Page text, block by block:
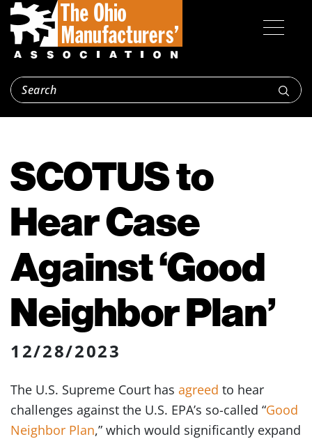
SCOTUS to
Hear Case
Against ‘Good
Neighbor Plan’
12/28/2023
The U.S. Supreme Court has agreed to hear
challenges against the U.S. EPA’s so-called “Good
Neighbor Plan,” which would significantly expand